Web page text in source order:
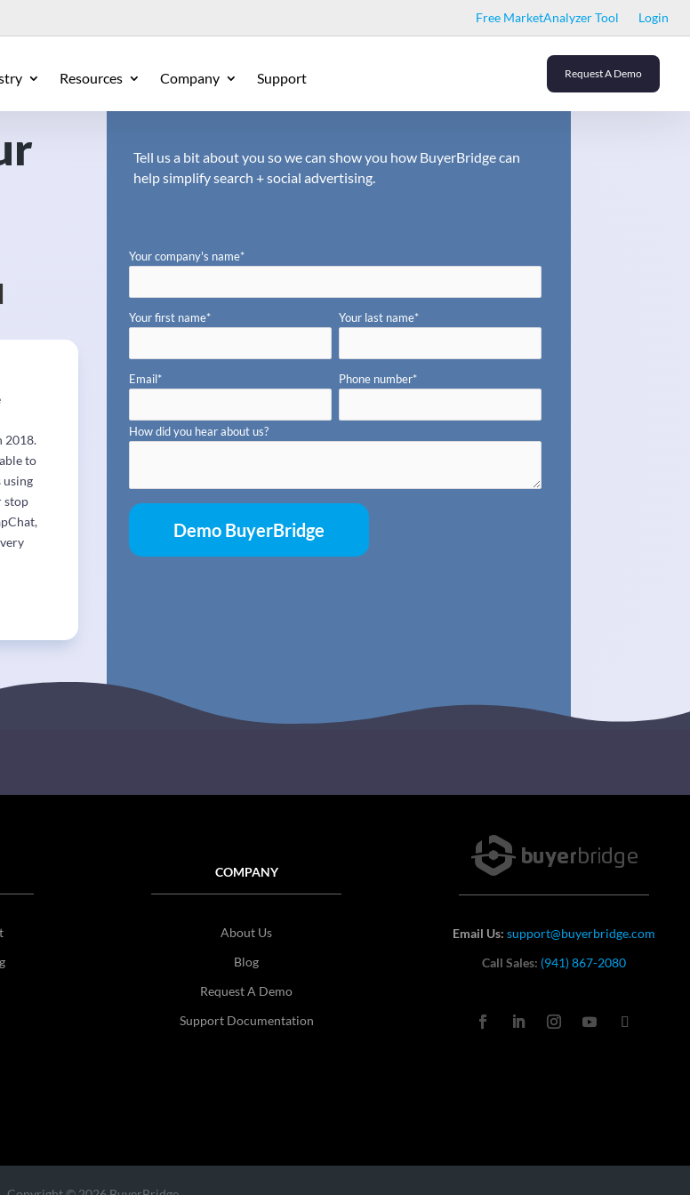
Free MarketAnalyzer Tool Login
Resources Company Support Request A Demo
2018.
to
using
stop
Tell us a bit about you so we can show you how BuyerBridge can
help simplify search + social advertising.
Your company's name*
Your first name* Your last name*
Email* Phone number*
How did you hear about us?
COMPANY
About Us
Blog
Request A Demo
Support Documentation
Email Us: support@buyerbridge.com
Call Sales: (941) 867-2080